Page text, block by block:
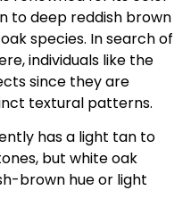
to deep reddish brown
species. In search of
individuals like the
since they are
textural patterns.
has a light tan to
but white oak
brown hue or light